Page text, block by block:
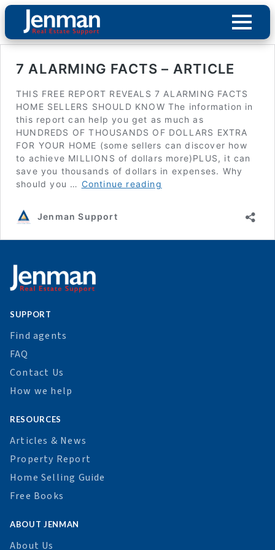
7 ALARMING FACTS – ARTICLE
THIS FREE REPORT REVEALS 7 ALARMING FACTS
HOME SELLERS SHOULD KNOW The information in
this report can help you get as much as
HUNDREDS OF THOUSANDS OF DOLLARS EXTRA
FOR YOUR HOME (some sellers can discover how
to achieve MILLIONS of dollars more)PLUS, it can
save you thousands of dollars in expenses. Why
should you … Continue reading
Jenman Support
SUPPORT
Find agents
FAQ
Contact Us
How we help
RESOURCES
Articles & News
Property Report
Home Selling Guide
Free Books
ABOUT JENMAN
About Us